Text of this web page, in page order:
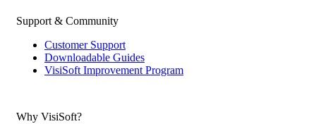
Support & Community
Customer Support
Downloadable Guides
VisiSoft Improvement Program
Why VisiSoft?